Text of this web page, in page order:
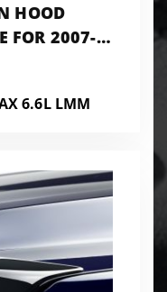
HOOD
FOR 2007-
6.6L LMM